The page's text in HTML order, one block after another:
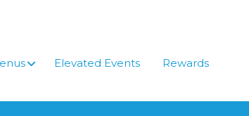
Elevated Events Rewards